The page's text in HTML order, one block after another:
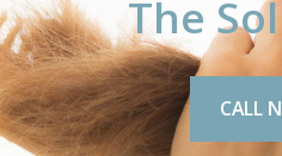
The
CALL